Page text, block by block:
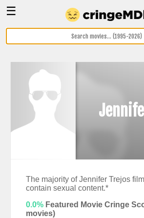
☰
The majority of Jennifer Trejos
contain sexual content.*
0.0%Featured Movie Cringe
movies)